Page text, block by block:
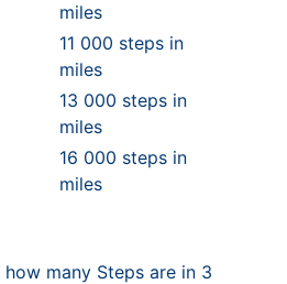
miles
11 000 steps in
miles
13 000 steps in
miles
16 000 steps in
miles
how many Steps are in 3